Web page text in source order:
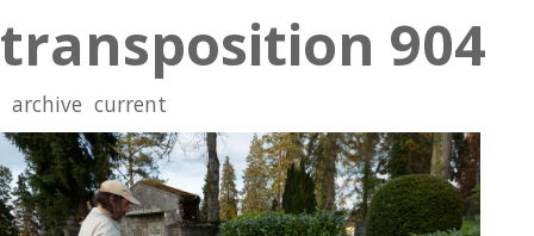
transposition 904
archive current